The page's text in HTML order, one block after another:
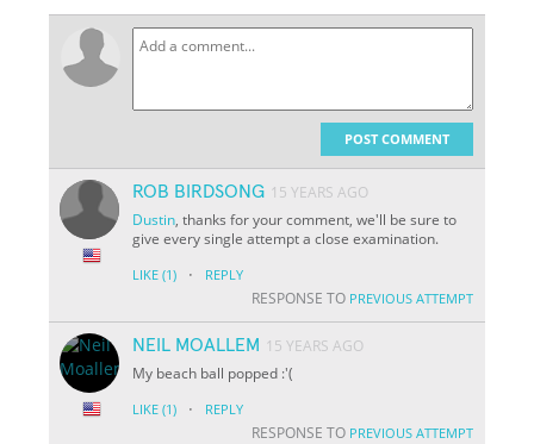
POST COMMENT
ROB BIRDSONG 15 YEARS AGO
Dustin, thanks for your comment, we'll be sure to
give every single attempt a close examination.
LIKE (1) · REPLY
RESPONSE TO PREVIOUS ATTEMPT
NEIL MOALLEM 15 YEARS AGO
My beach ball popped :'(
LIKE (1) · REPLY
RESPONSE TO PREVIOUS ATTEMPT